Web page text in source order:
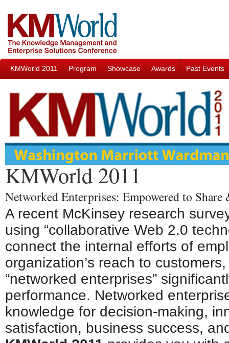
KMWorld 2011 Program Showcase Awards Past Events
KMWorld 2011
Networked Enterprises: Empowered to
A recent McKinsey research
using “collaborative Web 2.0
connect the internal efforts of
organization’s reach to
“networked enterprises”
performance. Networked
knowledge for decision-making,
satisfaction, business success,